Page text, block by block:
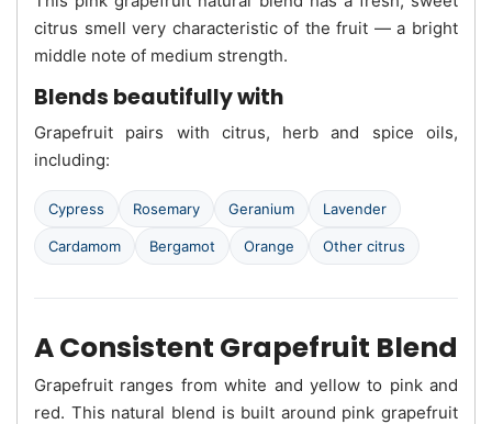
citrus smell very characteristic of the fruit — a bright
middle note of medium strength.
Blends beautifully with
Grapefruit pairs with citrus, herb and spice oils,
including:
Cypress Rosemary Geranium Lavender
Cardamom Bergamot Orange Other citrus
A Consistent Grapefruit Blend
Grapefruit ranges from white and yellow to pink and
red. This natural blend is built around pink grapefruit